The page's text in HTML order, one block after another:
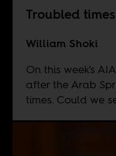
Troubled
William Shoki
On this week's
after the Arab
times. Could we